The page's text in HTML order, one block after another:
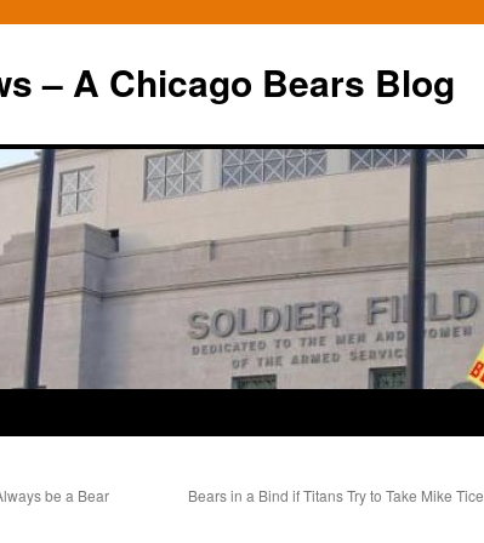
– A Chicago Bears Blog
be a Bear
Bears in a Bind if Titans Try to Take Mike Tice